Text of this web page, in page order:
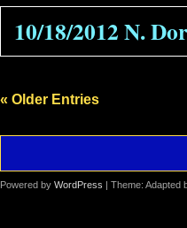
10/18/2012 N.
« Older Entries
Powered by WordPress | Theme: Adapted